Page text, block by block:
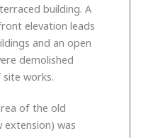
building. A
elevation leads
and an open
demolished
works.
of the old
was